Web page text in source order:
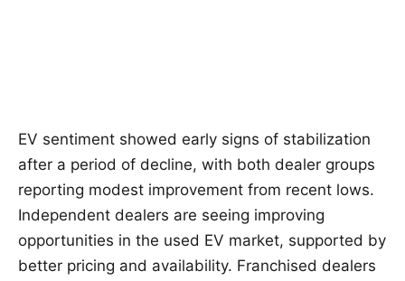
EV sentiment showed early signs of stabilization
after a period of decline, with both dealer groups
reporting modest improvement from recent lows.
Independent dealers are seeing improving
opportunities in the used EV market, supported by
better pricing and availability. Franchised dealers